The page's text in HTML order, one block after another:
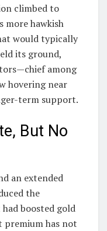
climbed to
more hawkish
would typically
its ground,
among
hovering near
term support.
But No
an extended
the
boosted gold
premium has not